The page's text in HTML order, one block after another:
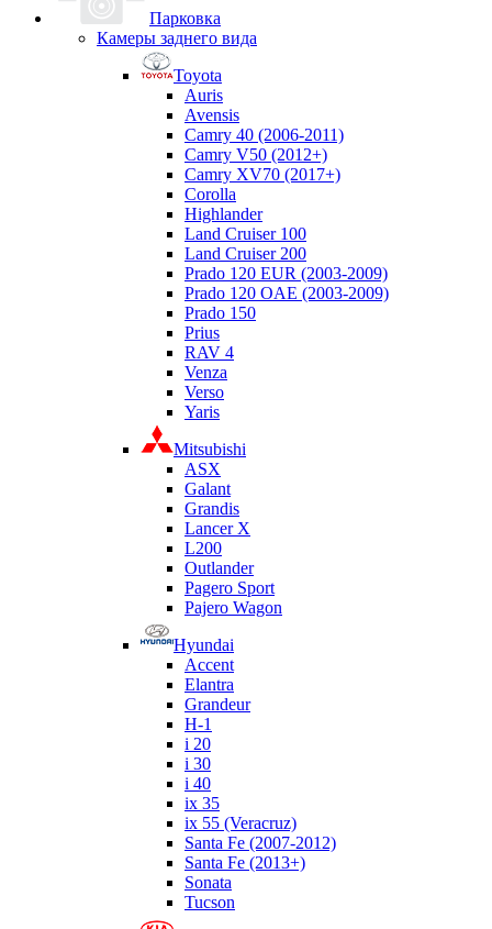
Парковка
Камеры заднего вида
Toyota
Auris
Avensis
Camry 40 (2006-2011)
Camry V50 (2012+)
Camry XV70 (2017+)
Corolla
Highlander
Land Cruiser 100
Land Cruiser 200
Prado 120 EUR (2003-2009)
Prado 120 OAE (2003-2009)
Prado 150
Prius
RAV 4
Venza
Verso
Yaris
Mitsubishi
ASX
Galant
Grandis
Lancer X
L200
Outlander
Pagero Sport
Pajero Wagon
Hyundai
Accent
Elantra
Grandeur
H-1
i 20
i 30
i 40
ix 35
ix 55 (Veracruz)
Santa Fe (2007-2012)
Santa Fe (2013+)
Sonata
Tucson